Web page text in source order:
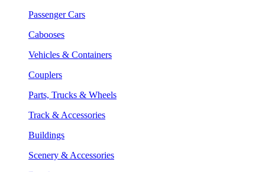
Passenger Cars
Cabooses
Vehicles & Containers
Couplers
Parts, Trucks & Wheels
Track & Accessories
Buildings
Scenery & Accessories